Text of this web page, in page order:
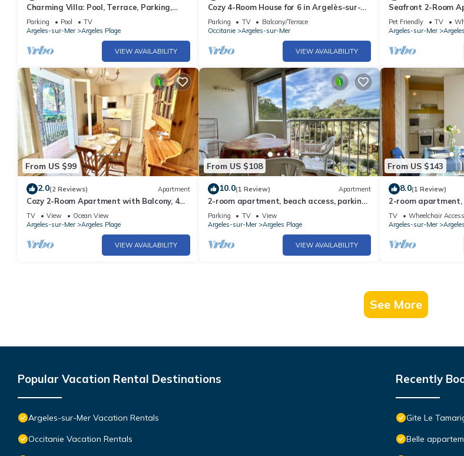
Charming Villa: Pool, Terrace, Parking,
Near Beach - Argelès-sur-Mer
Parking Pool
TV
Argeles-sur-Mer
Argeles Plage
VIEW AVAILABILITY
Cozy 4-Room House for 6 in Argelès-sur-
Mer, Near Beach, Terrace, Parking, and
Modern Amenities
Parking TV
Balcony/Terrace
Occitanie
Argeles-sur-Mer
VIEW AVAILABILITY
Seafront 2-Room
Mer with Direct
Friendly
Pet Friendly TV
Argeles-sur-Mer
From US $99
2.0(2 Reviews) Apartment
Cozy 2-Room Apartment with Balcony, 4
Sleeps, 50m from Beach – Argelès-sur-Mer
TV View
Ocean View
Argeles-sur-Mer
Argeles Plage
VIEW AVAILABILITY
From US $108
10.0(1 Review) Apartment
2-room apartment, beach access, parking,
sleeps 4 - Argelès-sur-Mer
Parking TV
View
Argeles-sur-Mer
Argeles Plage
VIEW AVAILABILITY
From US $143
8.0(1 Review)
2-room apartment,
access, Argelès-sur-
TV Wheelchair
Argeles-sur-Mer
See More
Popular Vacation Rental Destinations
Argeles-sur-Mer Vacation Rentals
Occitanie Vacation Rentals
Recently
Gite Le
Belle